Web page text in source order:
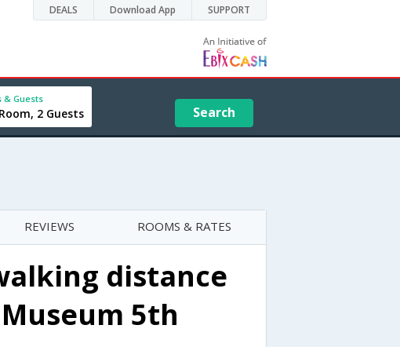
DEALS Download App SUPPORT
& Guests
2 Guests Search
REVIEWS ROOMS & RATES
distance
5th